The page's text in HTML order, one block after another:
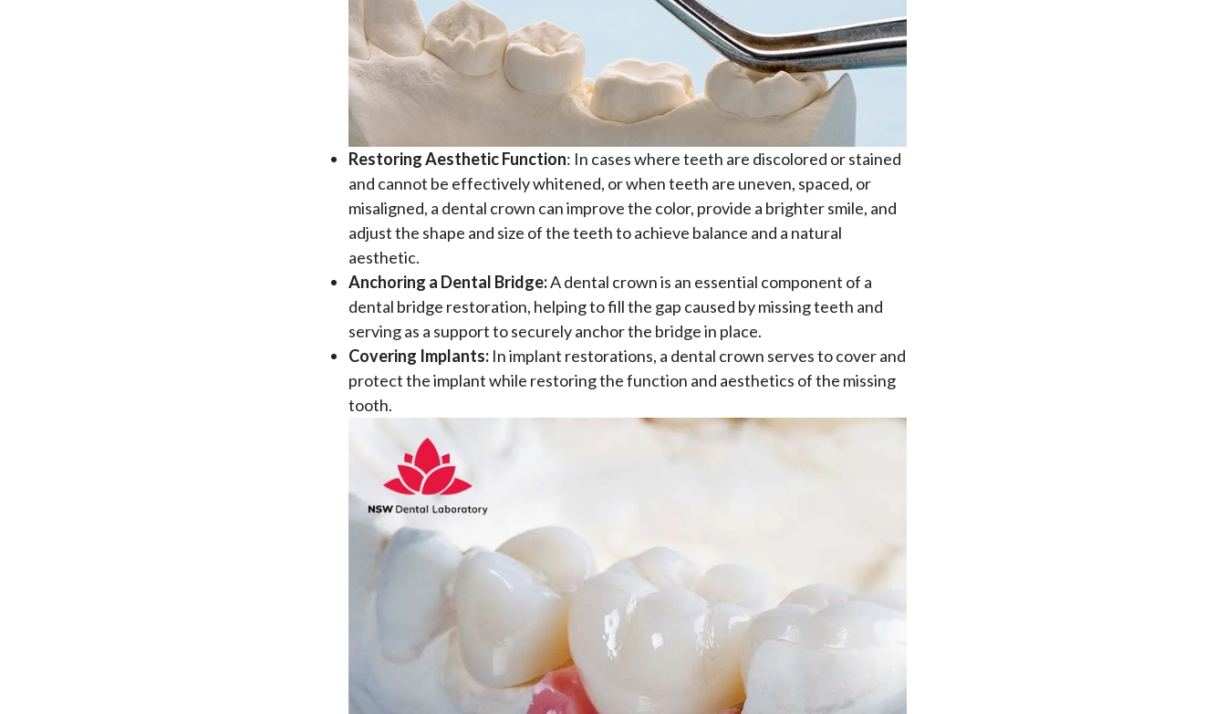
Restoring Aesthetic Function: In cases where teeth are discolored or stained
and cannot be effectively whitened, or when teeth are uneven, spaced, or
misaligned, a dental crown can improve the color, provide a brighter smile, and
adjust the shape and size of the teeth to achieve balance and a natural
aesthetic.
Anchoring a Dental Bridge:A dental crown is an essential component of a
dental bridge restoration, helping to fill the gap caused by missing teeth and
serving as a support to securely anchor the bridge in place.
Covering Implants: In implant restorations, a dental crown serves to cover and
protect the implant while restoring the function and aesthetics of the missing
tooth.